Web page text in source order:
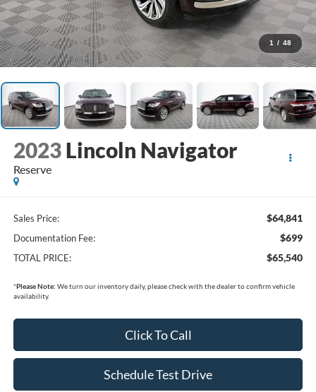
1 / 48
2023 Lincoln Navigator
Reserve
Sales Price: $64,841
Documentation Fee: $699
TOTAL PRICE: $65,540
*Please Note: We turn our inventory daily, please check with the dealer to confirm vehicle
availability.
Click To Call
Schedule Test Drive